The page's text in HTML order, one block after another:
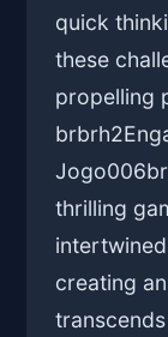
quick
these
propelling
thrilling
creating